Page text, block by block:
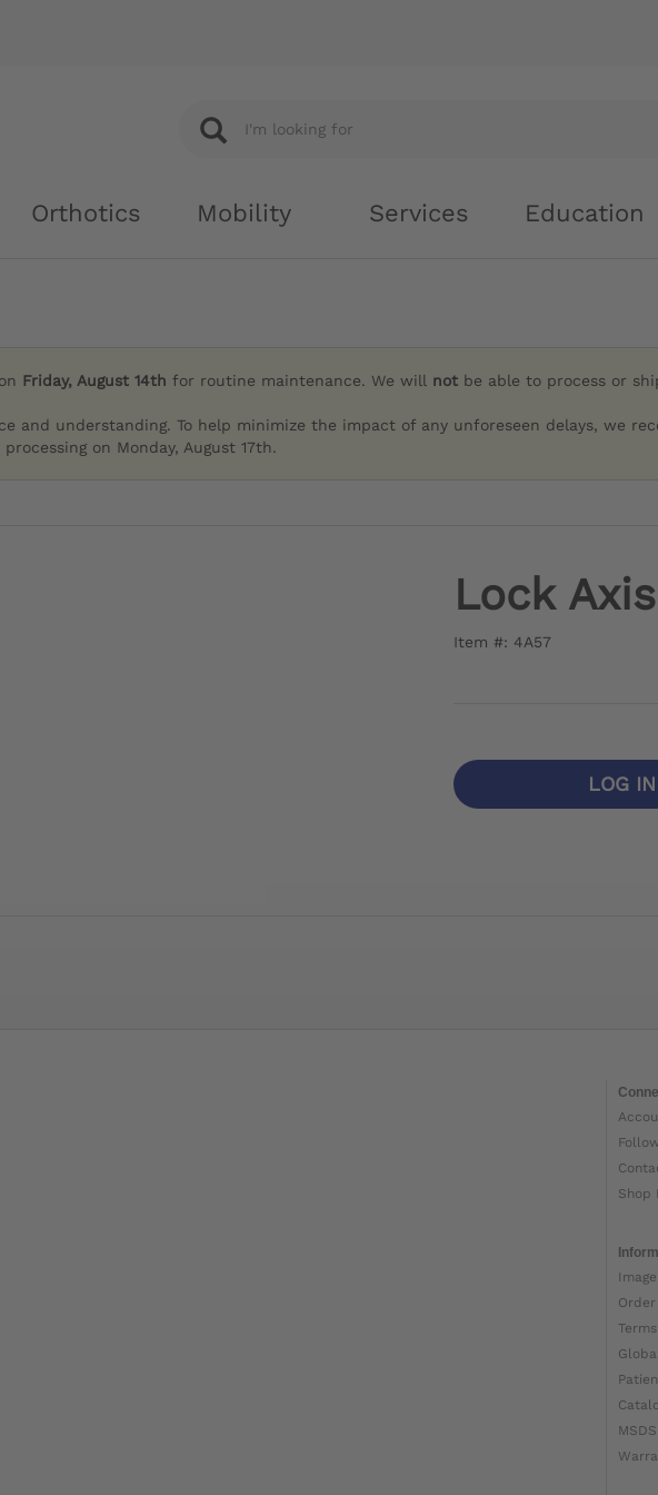
Orthotics Mobility Services Education
Friday, August 14th for routine maintenance. We will not be able to process or
and understanding. To help minimize the impact of any unforeseen delays, we
on Monday, August 17th.
Lock Axis
Item #: 4A57
LOG
Shop
Order
MSDS